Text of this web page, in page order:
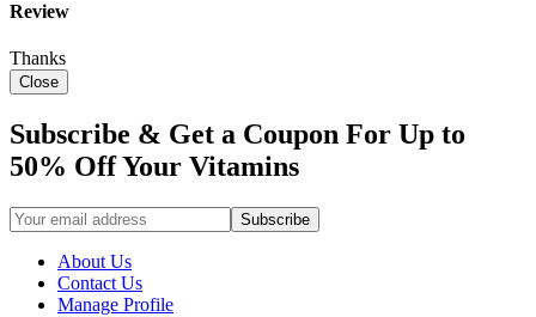
Review
Thanks
Close
Subscribe & Get a Coupon For Up to
50% Off Your Vitamins
About Us
Contact Us
Manage Profile